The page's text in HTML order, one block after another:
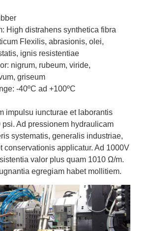
High distrahens synthetica fibra
Flexilis, abrasionis, olei,
ignis resistentiae
nigrum, rubeum, viride,
griseum
-40ºC ad +100ºC
impulsu iuncturae et laborantis
psi. Ad pressionem hydraulicam
systematis, generalis industriae,
conservationis applicatur. Ad 1000V
valor plus quam 1010 Ω/m.
egregiam habet mollitiem.